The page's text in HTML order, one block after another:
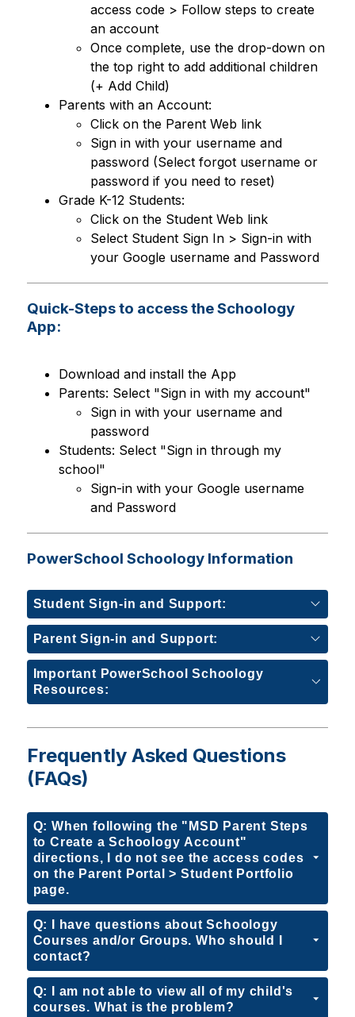
access code > Follow steps to create
an account
Once complete, use the drop-down on
the top right to add additional children
(+ Add Child)
Parents with an Account:
Click on the Parent Web link
Sign in with your username and
password (Select forgot username or
password if you need to reset)
Grade K-12 Students:
Click on the Student Web link
Select Student Sign In > Sign-in with
your Google username and Password
Quick-Steps to access the Schoology
App:
Download and install the App
Parents: Select "Sign in with my account"
Sign in with your username and
password
Students: Select "Sign in through my
school"
Sign-in with your Google username
and Password
PowerSchool Schoology Information
Student Sign-in and Support:
Parent Sign-in and Support:
Important PowerSchool Schoology
Resources:
Frequently Asked Questions
(FAQs)
Q: When following the "MSD Parent Steps
to Create a Schoology Account"
directions, I do not see the access codes
on the Parent Portal > Student Portfolio
page.
Q: I have questions about Schoology
Courses and/or Groups. Who should I
contact?
Q: I am not able to view all of my child's
courses. What is the problem?